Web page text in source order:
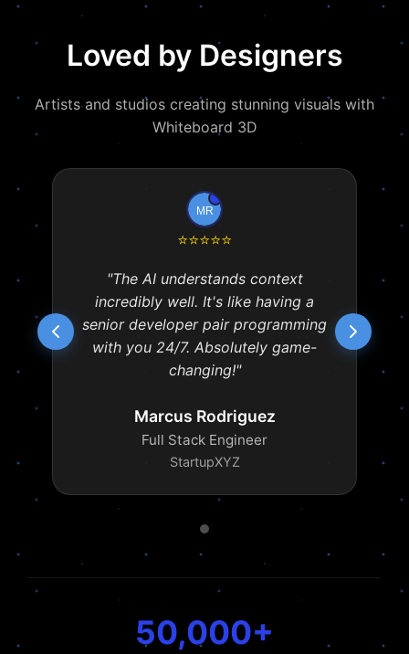
Loved by Designers
Artists and studios creating stunning visuals with
Whiteboard 3D
⭐⭐⭐⭐⭐
"The AI understands context
incredibly well. It's like having a
senior developer pair programming
with you 24/7. Absolutely game-
changing!"
Marcus Rodriguez
Full Stack Engineer
StartupXYZ
50,000+